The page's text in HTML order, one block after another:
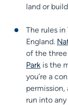
land or
The rules in
England.
of the
Park is the
you’re a
permission,
run into